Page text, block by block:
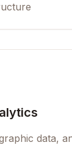
data,